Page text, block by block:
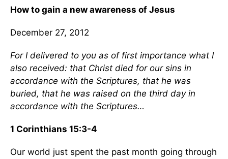
How to gain a new awareness of Jesus
December 27, 2012
For I delivered to you as of first importance what I
also received: that Christ died for our sins in
accordance with the Scriptures, that he was
buried, that he was raised on the third day in
accordance with the Scriptures…
1 Corinthians 15:3-4
Our world just spent the past month going through